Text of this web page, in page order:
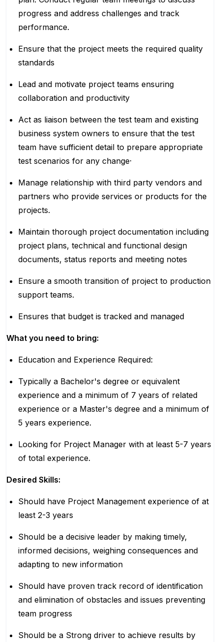
progress and address challenges and track
performance.
Ensure that the project meets the required quality
standards
Lead and motivate project teams ensuring
collaboration and productivity
Act as liaison between the test team and existing
business system owners to ensure that the test
team have sufficient detail to prepare appropriate
test scenarios for any change·
Manage relationship with third party vendors and
partners who provide services or products for the
projects.
Maintain thorough project documentation including
project plans, technical and functional design
documents, status reports and meeting notes
Ensure a smooth transition of project to production
support teams.
Ensures that budget is tracked and managed
What you need to bring:
Education and Experience Required:
Typically a Bachelor's degree or equivalent
experience and a minimum of 7 years of related
experience or a Master's degree and a minimum of
5 years experience.
Looking for Project Manager with at least 5-7 years
of total experience.
Desired Skills:
Should have Project Management experience of at
least 2-3 years
Should be a decisive leader by making timely,
informed decisions, weighing consequences and
adapting to new information
Should have proven track record of identification
and elimination of obstacles and issues preventing
team progress
Should be a Strong driver to achieve results by